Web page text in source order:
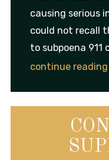
causing serious
could not recall
to subpoena 911
continue reading